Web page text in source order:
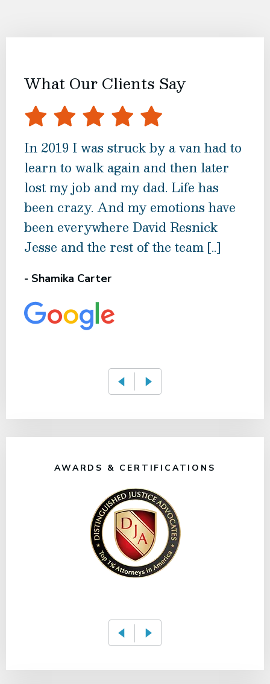
What Our Clients Say
In 2019 I was struck by a van had to
learn to walk again and then later
lost my job and my dad. Life has
been crazy. And my emotions have
been everywhere David Resnick
Jesse and the rest of the team [..]
- Shamika Carter
AWARDS & CERTIFICATIONS